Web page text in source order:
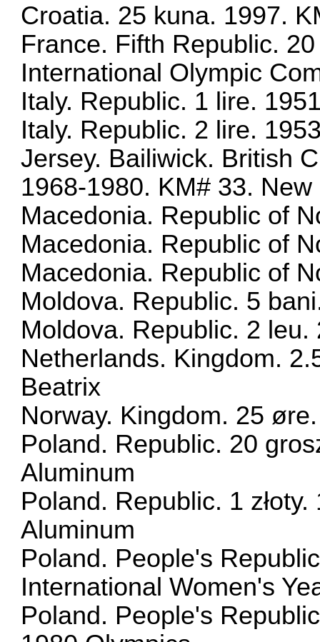
Croatia. 25 kuna. 1997.
France. Fifth Republic.
International Olympic
Italy. Republic. 1 lire.
Italy. Republic. 2 lire.
Jersey. Bailiwick. British
1968-1980. KM# 33. New
Macedonia. Republic of
Macedonia. Republic of
Macedonia. Republic of
Moldova. Republic. 5
Moldova. Republic. 2 leu.
Netherlands. Kingdom.
Beatrix
Norway. Kingdom. 25
Poland. Republic. 20
Aluminum
Poland. Republic. 1
Aluminum
Poland. People's
International Women's
Poland. People's